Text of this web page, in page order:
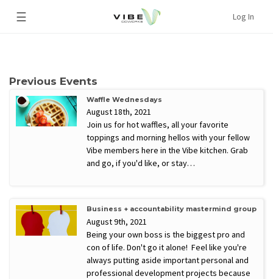
☰ Log In
Previous Events
Waffle Wednesdays
August 18th, 2021
Join us for hot waffles, all your favorite
toppings and morning hellos with your fellow
Vibe members here in the Vibe kitchen. Grab
and go, if you'd like, or stay…
Business + accountability mastermind group
August 9th, 2021
Being your own boss is the biggest pro and
con of life. Don't go it alone! Feel like you're
always putting aside important personal and
professional development projects because